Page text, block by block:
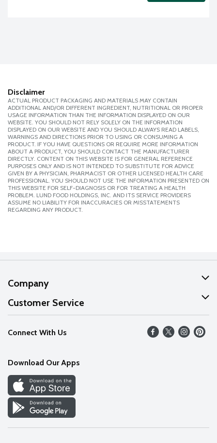
Disclaimer
ACTUAL PRODUCT PACKAGING AND MATERIALS MAY CONTAIN
ADDITIONAL AND/OR DIFFERENT INGREDIENT, NUTRITIONAL OR PROPER
USAGE INFORMATION THAN THE INFORMATION DISPLAYED ON OUR
WEBSITE. YOU SHOULD NOT RELY SOLELY ON THE INFORMATION
DISPLAYED ON OUR WEBSITE AND YOU SHOULD ALWAYS READ LABELS,
WARNINGS AND DIRECTIONS PRIOR TO USING OR CONSUMING A
PRODUCT. IF YOU HAVE QUESTIONS OR REQUIRE MORE INFORMATION
ABOUT A PRODUCT, YOU SHOULD CONTACT THE MANUFACTURER
DIRECTLY. CONTENT ON THIS WEBSITE IS FOR GENERAL REFERENCE
PURPOSES ONLY AND IS NOT INTENDED TO SUBSTITUTE FOR ADVICE
GIVEN BY A PHYSICIAN, PHARMACIST OR OTHER LICENSED HEALTH CARE
PROFESSIONAL. YOU SHOULD NOT USE THE INFORMATION PRESENTED ON
THIS WEBSITE FOR SELF-DIAGNOSIS OR FOR TREATING A HEALTH
PROBLEM. LUND FOOD HOLDINGS, INC. AND ITS SERVICE PROVIDERS
ASSUME NO LIABILITY FOR INACCURACIES OR MISSTATEMENTS
REGARDING ANY PRODUCT.
Company
About Us
Our Values
Careers
Discover
Find a Store
Customer Service
Help
FAQs
Connect With Us
Download Our Apps